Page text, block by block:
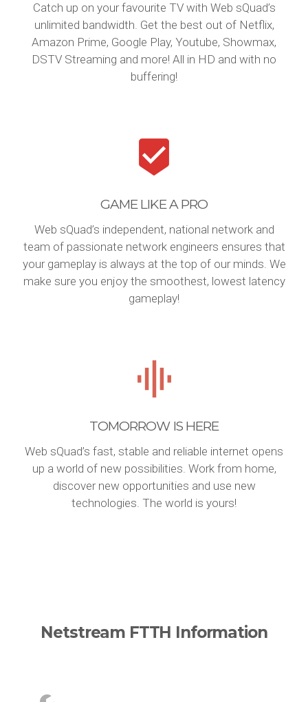
Catch up on your favourite TV with Web sQuad’s
unlimited bandwidth. Get the best out of Netflix,
Amazon Prime, Google Play, Youtube, Showmax,
DSTV Streaming and more! All in HD and with no
buffering!
GAME LIKE A PRO
Web sQuad’s independent, national network and
team of passionate network engineers ensures that
your gameplay is always at the top of our minds. We
make sure you enjoy the smoothest, lowest latency
gameplay!
TOMORROW IS HERE
Web sQuad’s fast, stable and reliable internet opens
up a world of new possibilities. Work from home,
discover new opportunities and use new
technologies. The world is yours!
Netstream FTTH Information